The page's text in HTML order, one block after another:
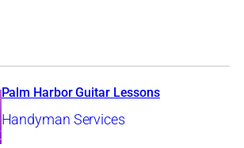
Palm Harbor Guitar Lessons
Handyman Services